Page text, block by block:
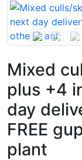
Mixed
plus +4
day
FREE
plant